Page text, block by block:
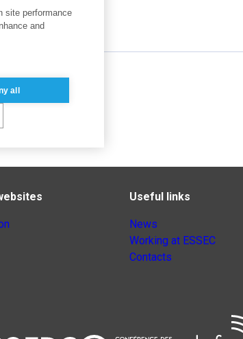
Useful links
News
Working at ESSEC
Contacts
site performance
and
all